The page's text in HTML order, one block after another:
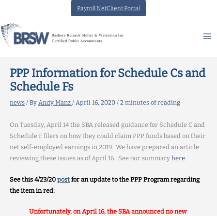
content
Payroll NetClient Portal
PPP Information for Schedule Cs and
Schedule Fs
news / By Andy Manz / April 16, 2020 / 2 minutes of reading
On Tuesday, April 14 the SBA released guidance for Schedule C and
Schedule F filers on how they could claim PPP funds based on their
net self-employed earnings in 2019. We have prepared an article
reviewing these issues as of April 16. See our summary here.
See this 4/23/20 post for an update to the PPP Program regarding
the item in red:
Unfortunately, on April 16, the SBA announced no new